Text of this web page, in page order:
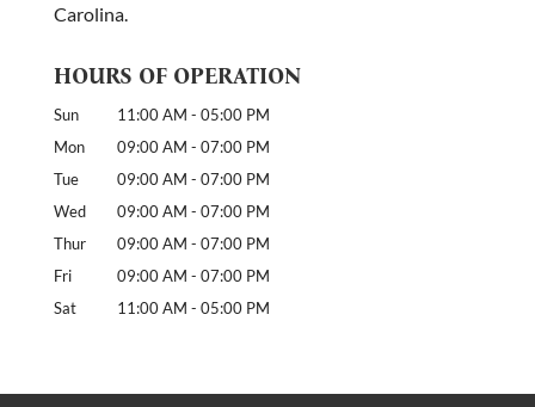
Carolina.
HOURS OF OPERATION
Sun 11:00 AM - 05:00 PM
Mon
09:00 AM - 07:00 PM
Tue
09:00 AM - 07:00 PM
Wed
09:00 AM - 07:00 PM
Thur
09:00 AM - 07:00 PM
Fri
09:00 AM - 07:00 PM
Sat
11:00 AM - 05:00 PM